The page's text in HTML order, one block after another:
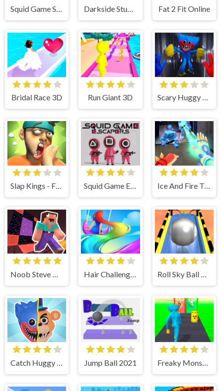
Squid Game Stacky Maze Darkside Stunt Car Driving 3D Fat 2 Fit Online
Bridal Race 3D Run Giant 3D Scary Huggy Playtime
Slap Kings - Fun & Run 3D Game Squid Game Escapers Ice And Fire Twins
Noob Steve Nether Hair Challenge Online Roll Sky Ball 3D
Catch Huggy Wuggy! Jump Ball 2021 Freaky Monster Rush